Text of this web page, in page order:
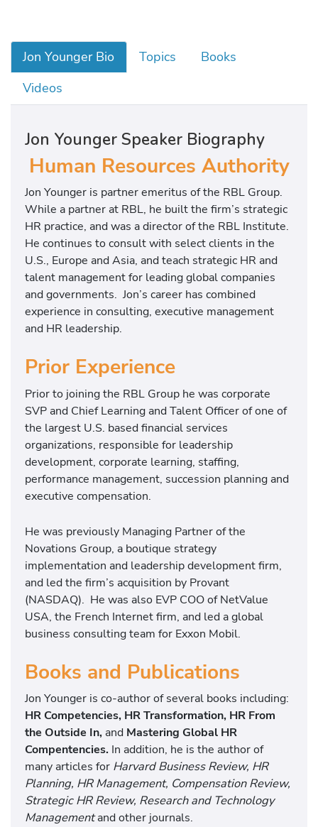
Jon Younger Bio Topics
Books
Videos
Jon Younger Speaker Biography
Human Resources Authority
Jon Younger is partner emeritus of the RBL Group.
While a partner at RBL, he built the firm’s strategic
HR practice, and was a director of the RBL Institute.
He continues to consult with select clients in the
U.S., Europe and Asia, and teach strategic HR and
talent management for leading global companies
and governments. Jon’s career has combined
experience in consulting, executive management
and HR leadership.
Prior Experience
Prior to joining the RBL Group he was corporate
SVP and Chief Learning and Talent Officer of one of
the largest U.S. based financial services
organizations, responsible for leadership
development, corporate learning, staffing,
performance management, succession planning and
executive compensation.
He was previously Managing Partner of the
Novations Group, a boutique strategy
implementation and leadership development firm,
and led the firm’s acquisition by Provant
(NASDAQ). He was also EVP COO of NetValue
USA, the French Internet firm, and led a global
business consulting team for Exxon Mobil.
Books and Publications
Jon Younger is co-author of several books including:
HR Competencies, HR Transformation, HR From
the Outside In, and Mastering Global HR
Compentencies. In addition, he is the author of
many articles for Harvard Business Review, HR
Planning, HR Management, Compensation Review,
Strategic HR Review, Research and Technology
Managementand other journals.